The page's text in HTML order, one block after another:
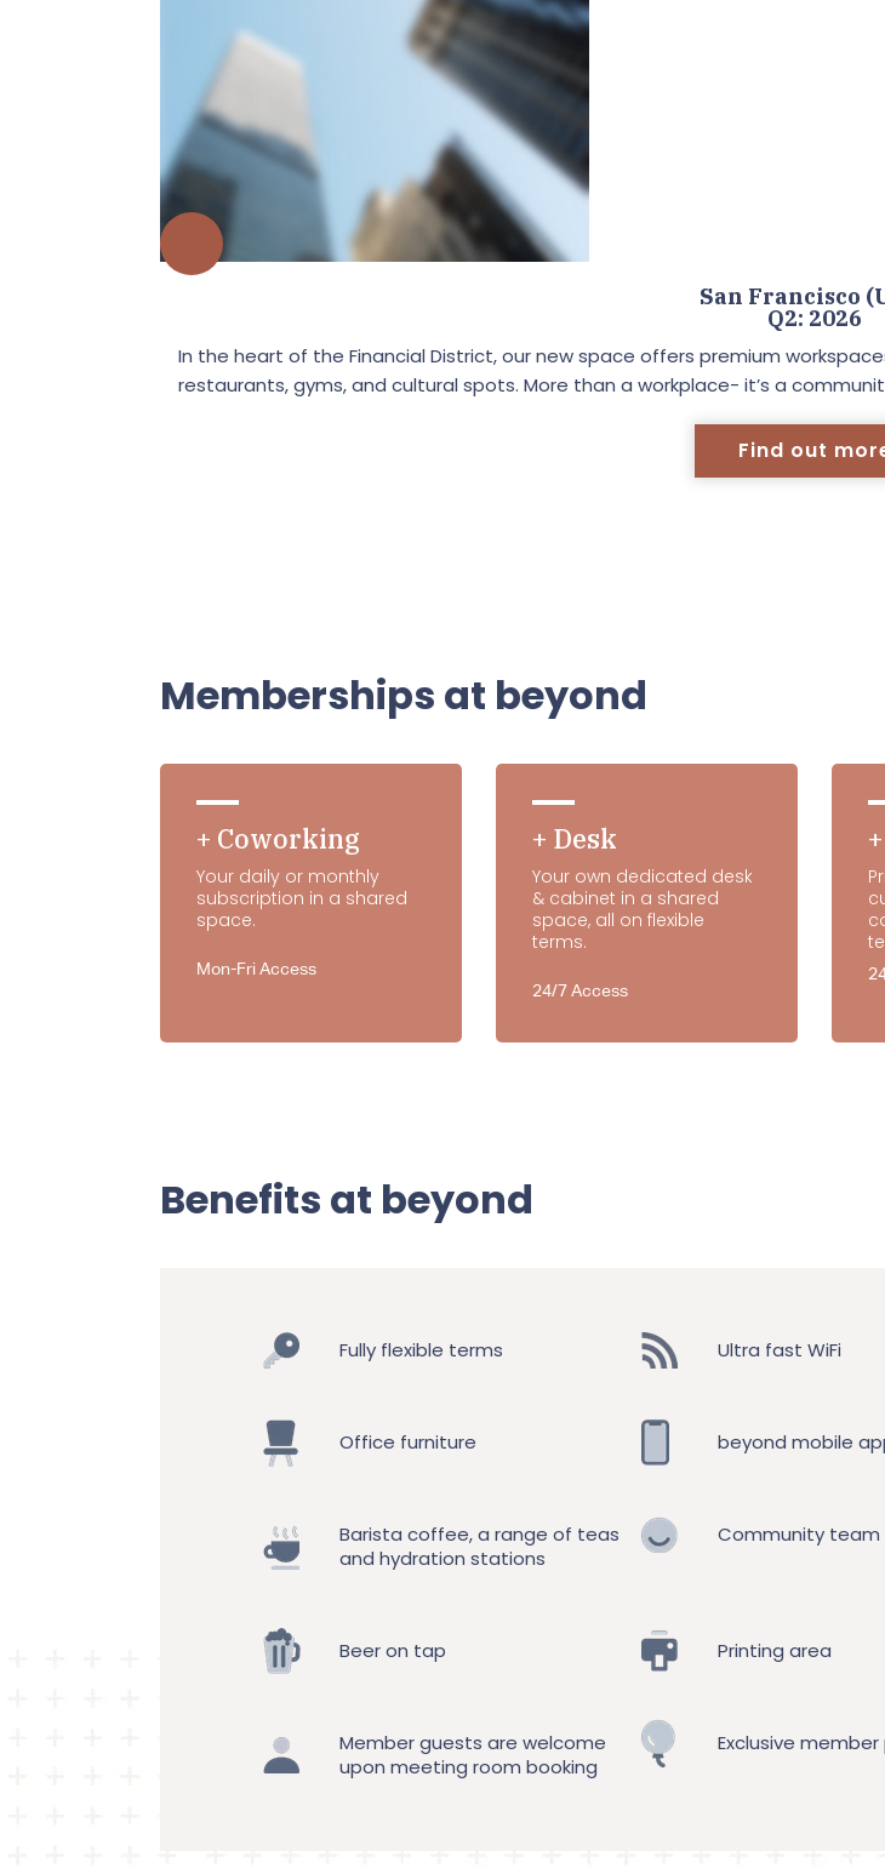
San Francisco
Q2: 2026
In the heart of the Financial District, our new space offers premium
restaurants, gyms, and cultural spots. More than a workplace- it’s a
Find out
Memberships at beyond
+ Coworking
Your daily or monthly
subscription in a shared
space.
Mon-Fri Access
+ Desk
Your own dedicated desk
& cabinet in a shared
space, all on flexible
terms.
24/7 Access
Benefits at beyond
Fully flexible terms Ultra fast WiFi
Office furniture beyond mobile
Barista coffee, a range of teas
and hydration stations
Community team
Beer on tap Printing area
Member guests are welcome
upon meeting room booking
Exclusive member